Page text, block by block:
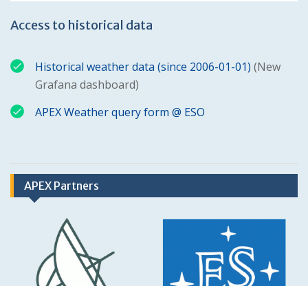
Access to historical data
Historical weather data (since 2006-01-01) (New
Grafana dashboard)
APEX Weather query form @ ESO
APEX Partners